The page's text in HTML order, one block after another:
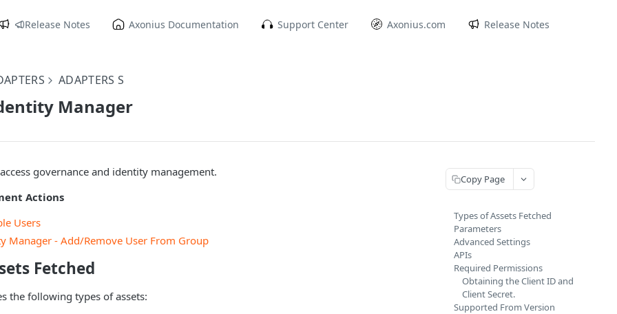
Release Notes Axonius Documentation Support Center Axonius.com Release Notes
ADAPTERS S
Manager
governance and identity management.
Actions
Users
Manager - Add/Remove User From Group
Fetched
the following types of assets:
Copy Page
Types of Assets Fetched
Parameters
Advanced Settings
APIs
Required Permissions
Obtaining the Client ID and
Client Secret.
Supported From Version